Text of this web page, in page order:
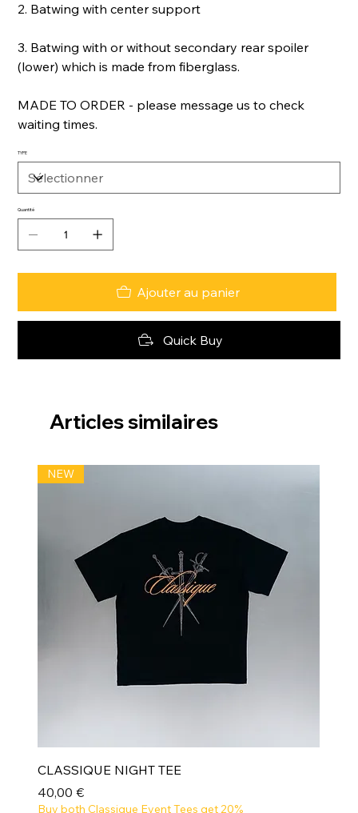
2. Batwing with center support
3. Batwing with or without secondary rear spoiler
(lower) which is made from fiberglass.
MADE TO ORDER - please message us to check
waiting times.
TYPE
Quantité
Ajouter au panier
Quick Buy
Articles similaires
NEW
CLASSIQUE NIGHT TEE
Prix
40,00 €
Buy both Classique Event Tees get 20%